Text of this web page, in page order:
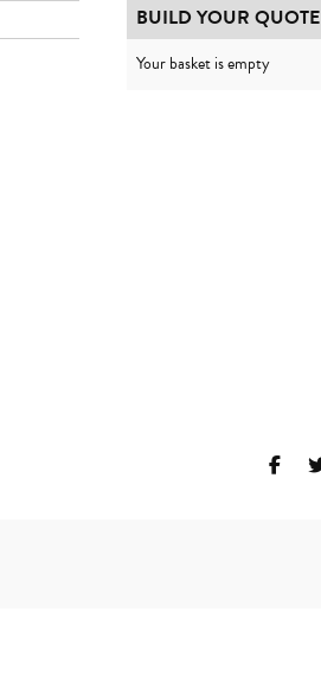
BUILD YOUR QUOTE
Your basket is empty